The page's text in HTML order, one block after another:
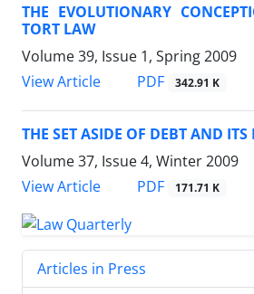
THE EVOLUTIONARY
TORT LAW
Volume 39, Issue 1, Spring 2009
View Article
PDF 342.91 K
THE SET ASIDE OF DEBT AND ITS
Volume 37, Issue 4, Winter 2009
View Article
PDF 171.71 K
Articles in Press